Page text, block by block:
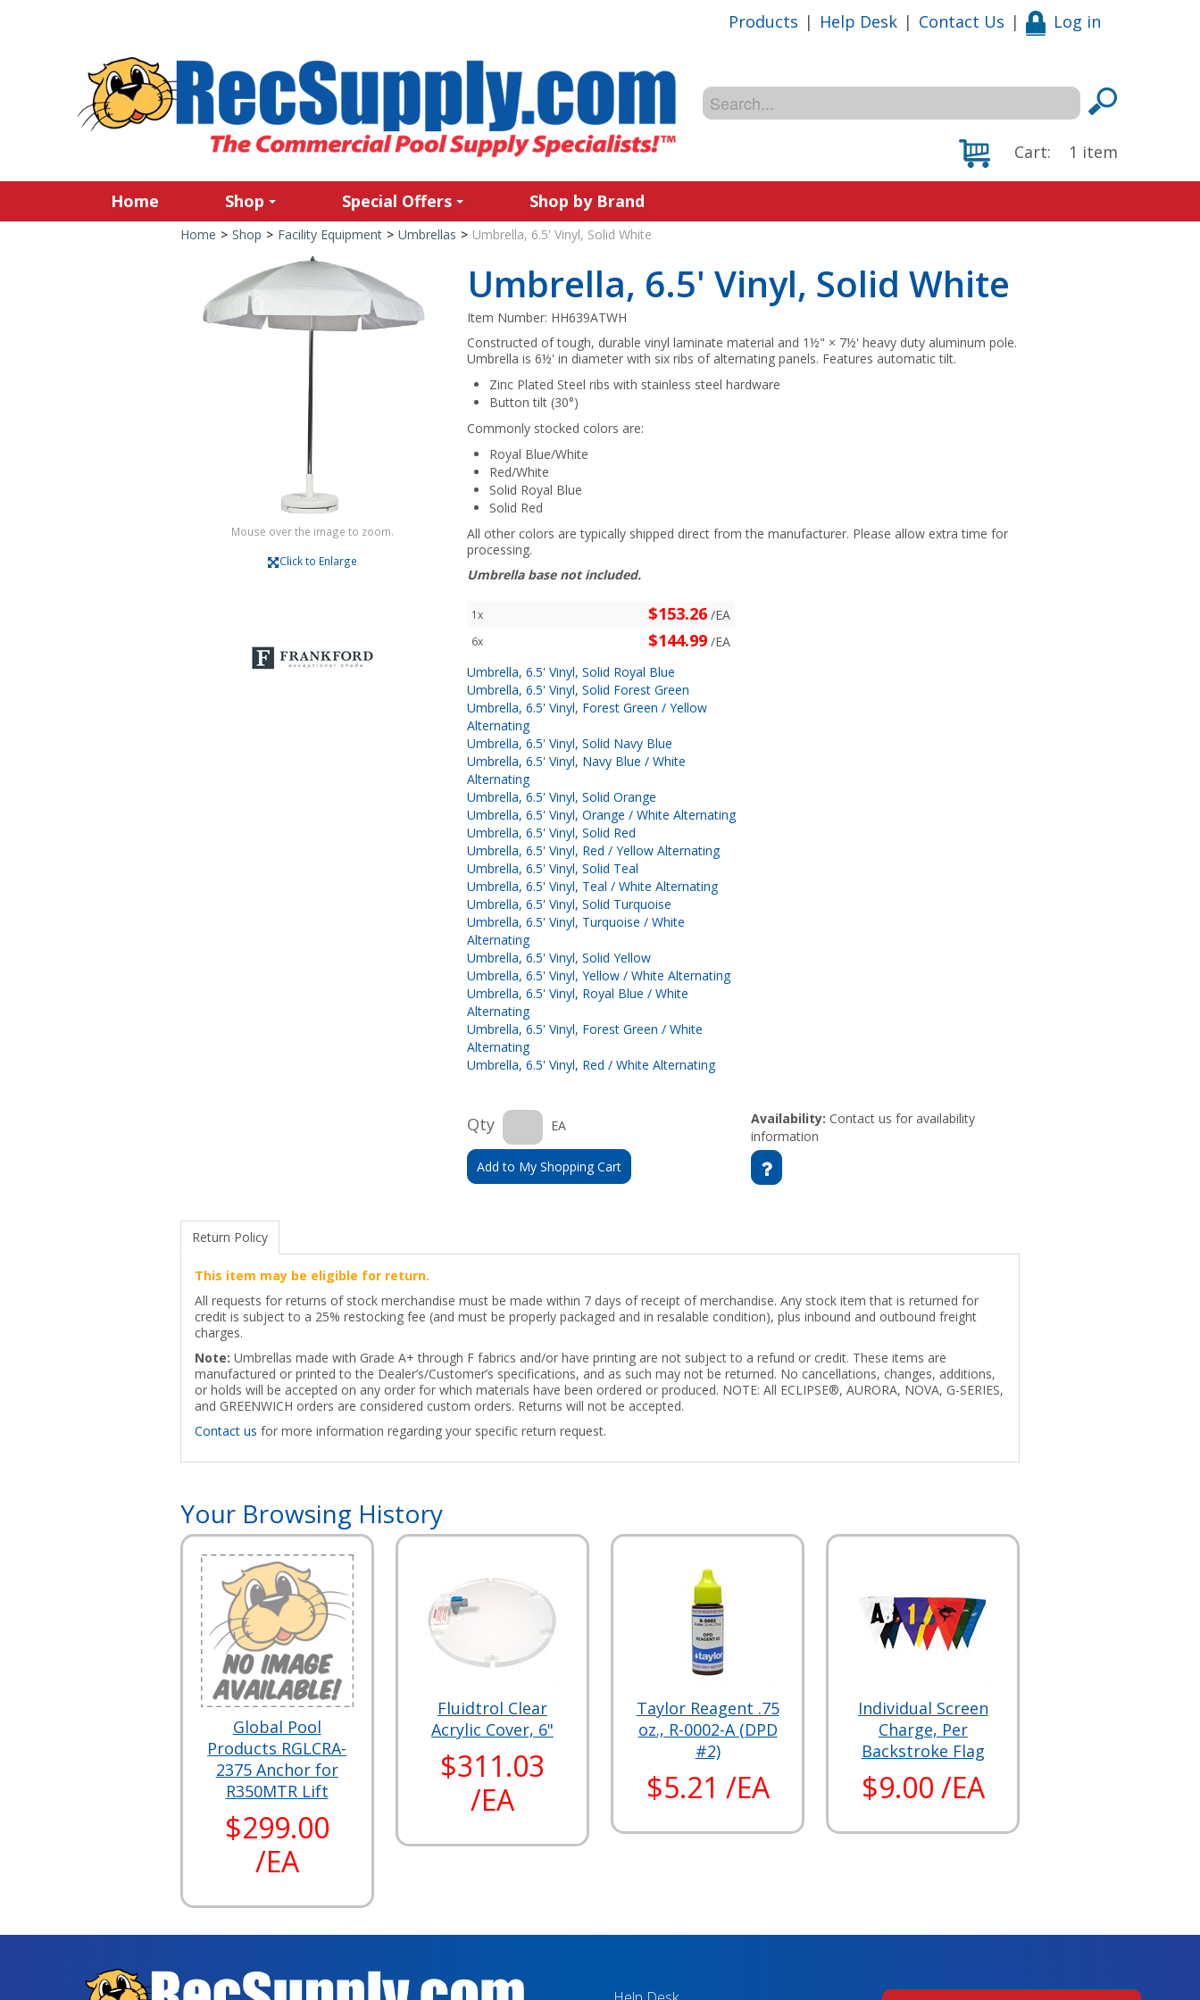
Products | Help Desk | Contact Us | Log in
Cart: 1 item
Home Shop Special Offers Shop by Brand
Home > Shop > Facility Equipment > Umbrellas > Umbrella, 6.5' Vinyl, Solid White
Mouse over the image to zoom.
Click to Enlarge
Umbrella, 6.5' Vinyl, Solid White
Item Number: HH639ATWH
Constructed of tough, durable vinyl laminate material and 1½" × 7½' heavy duty aluminum pole.
Umbrella is 6½' in diameter with six ribs of alternating panels. Features automatic tilt.
Zinc Plated Steel ribs with stainless steel hardware
Button tilt (30°)
Commonly stocked colors are:
Royal Blue/White
Red/White
Solid Royal Blue
Solid Red
All other colors are typically shipped direct from the manufacturer. Please allow extra time for
processing.
Umbrella base not included.
1x $153.26 /EA
6x $144.99 /EA
Umbrella, 6.5' Vinyl, Solid Royal Blue
Umbrella, 6.5' Vinyl, Solid Forest Green
Umbrella, 6.5' Vinyl, Forest Green / Yellow
Alternating
Umbrella, 6.5' Vinyl, Solid Navy Blue
Umbrella, 6.5' Vinyl, Navy Blue / White
Alternating
Umbrella, 6.5' Vinyl, Solid Orange
Umbrella, 6.5' Vinyl, Orange / White Alternating
Umbrella, 6.5' Vinyl, Solid Red
Umbrella, 6.5' Vinyl, Red / Yellow Alternating
Umbrella, 6.5' Vinyl, Solid Teal
Umbrella, 6.5' Vinyl, Teal / White Alternating
Umbrella, 6.5' Vinyl, Solid Turquoise
Umbrella, 6.5' Vinyl, Turquoise / White
Alternating
Umbrella, 6.5' Vinyl, Solid Yellow
Umbrella, 6.5' Vinyl, Yellow / White Alternating
Umbrella, 6.5' Vinyl, Royal Blue / White
Alternating
Umbrella, 6.5' Vinyl, Forest Green / White
Alternating
Umbrella, 6.5' Vinyl, Red / White Alternating
Qty EA
Add to My Shopping Cart
Availability: Contact us for availability
information
Return Policy
This item may be eligible for return.
All requests for returns of stock merchandise must be made within 7 days of receipt of merchandise. Any stock item that is returned for
credit is subject to a 25% restocking fee (and must be properly packaged and in resalable condition), plus inbound and outbound freight
charges.
Note: Umbrellas made with Grade A+ through F fabrics and/or have printing are not subject to a refund or credit. These items are
manufactured or printed to the Dealer’s/Customer’s specifications, and as such may not be returned. No cancellations, changes, additions,
or holds will be accepted on any order for which materials have been ordered or produced. NOTE: All ECLIPSE®, AURORA, NOVA, G-SERIES,
and GREENWICH orders are considered custom orders. Returns will not be accepted.
Contact us for more information regarding your specific return request.
Your Browsing History
Global Pool
Products RGLCRA-
2375 Anchor for
R350MTR Lift
$299.00
/EA
Fluidtrol Clear
Acrylic Cover, 6"
$311.03
/EA
Taylor Reagent .75
oz., R-0002-A (DPD
#2)
$5.21 /EA
Individual Screen
Charge, Per
Backstroke Flag
$9.00 /EA